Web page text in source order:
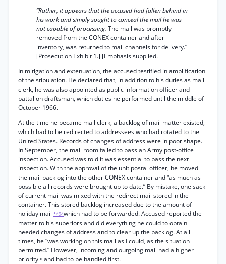
“Rather, it appears that the accused had fallen behind in
his work and simply sought to conceal the mail he was
not capable of processing. The mail was promptly
removed from the CONEX container and after
inventory, was returned to mail channels for delivery.”
[Prosecution Exhibit 1.] [Emphasis supplied.]
In mitigation and extenuation, the accused testified in amplification
of the stipulation. He declared that, in addition to his duties as mail
clerk, he was also appointed as public information officer and
battalion draftsman, which duties he performed until the middle of
October 1966.
At the time he became mail clerk, a backlog of mail matter existed,
which had to be redirected to addressees who had rotated to the
United States. Records of changes of address were in poor shape.
In September, the mail room failed to pass an Army post-office
inspection. Accused was told it was essential to pass the next
inspection. With the approval of the unit postal officer, he moved
the mail backlog into the other CONEX container and “as much as
possible all records were brought up to date.” By mistake, one sack
of current mail was mixed with the redirect mail stored in the
container. This stored backlog increased due to the amount of
holiday mail *494which had to be forwarded. Accused reported the
matter to his superiors and did everything he could to obtain
needed changes of address and to clear up the backlog. At all
times, he “was working on this mail as I could, as the situation
permitted.” However, incoming and outgoing mail had a higher
priority • and had to be handled first.